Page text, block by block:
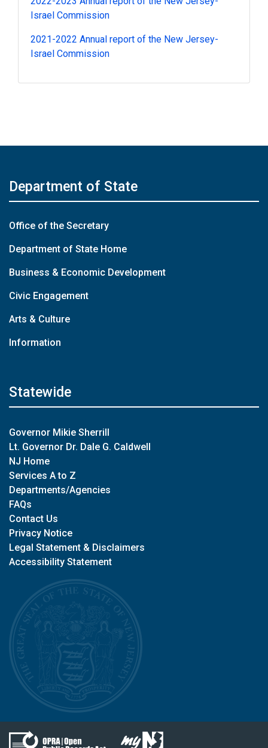
Israel Commission
2021-2022 Annual report of the New Jersey-
Israel Commission
Department of State
Office of the Secretary
Department of State Home
Business & Economic Development
Civic Engagement
Arts & Culture
Information
Statewide
Governor Mikie Sherrill
Lt. Governor Dr. Dale G. Caldwell
NJ Home
Services A to Z
Departments/Agencies
FAQs
Contact Us
Privacy Notice
Legal Statement & Disclaimers
Accessibility Statement